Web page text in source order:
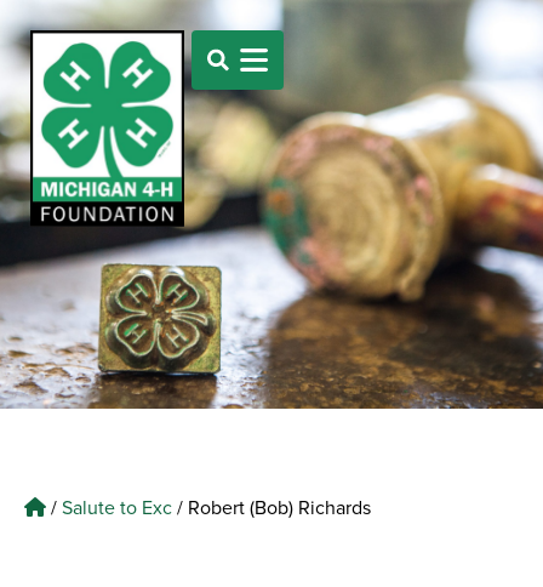
/Salute to Exc/ Robert (Bob) Richards